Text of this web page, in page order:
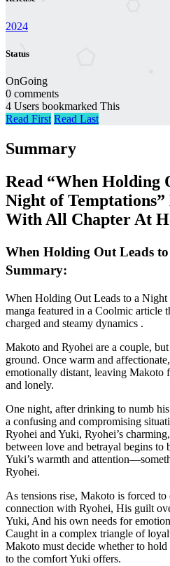
2024
Status
OnGoing
0 comments
4 Users bookmarked This
Read First Read Last
Summary
Read “When Holding
Night of
With All Chapter At
When Holding Out Leads
Summary:
When Holding Out Leads to a
manga featured in a Coolmic article
charged and steamy dynamics .
Makoto and Ryohei are a couple,
ground. Once warm and
emotionally distant, leaving Makoto
and lonely.
One night, after drinking to numb
a confusing and compromising
Ryohei and Yuki, Ryohei’s
between love and betrayal begins
Yuki’s warmth and
Ryohei.
As tensions rise, Makoto is forced
connection with Ryohei, His guilt
Yuki, And his own needs for
Caught in a complex triangle of
Makoto must decide whether to
to the comfort Yuki offers.